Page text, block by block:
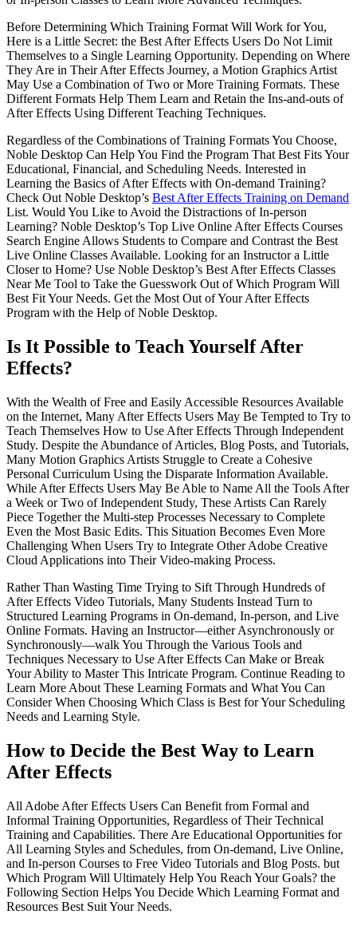
Before Determining Which Training Format Will Work for You,
Here is a Little Secret: the Best After Effects Users Do Not Limit
Themselves to a Single Learning Opportunity. Depending on Where
They Are in Their After Effects Journey, a Motion Graphics Artist
May Use a Combination of Two or More Training Formats. These
Different Formats Help Them Learn and Retain the Ins-and-outs of
After Effects Using Different Teaching Techniques.
Regardless of the Combinations of Training Formats You Choose,
Noble Desktop Can Help You Find the Program That Best Fits Your
Educational, Financial, and Scheduling Needs. Interested in
Learning the Basics of After Effects with On-demand Training?
Check Out Noble Desktop’s Best After Effects Training on Demand
List. Would You Like to Avoid the Distractions of In-person
Learning? Noble Desktop’s Top Live Online After Effects Courses
Search Engine Allows Students to Compare and Contrast the Best
Live Online Classes Available. Looking for an Instructor a Little
Closer to Home? Use Noble Desktop’s Best After Effects Classes
Near Me Tool to Take the Guesswork Out of Which Program Will
Best Fit Your Needs. Get the Most Out of Your After Effects
Program with the Help of Noble Desktop.
Is It Possible to Teach Yourself After
Effects?
With the Wealth of Free and Easily Accessible Resources Available
on the Internet, Many After Effects Users May Be Tempted to Try to
Teach Themselves How to Use After Effects Through Independent
Study. Despite the Abundance of Articles, Blog Posts, and Tutorials,
Many Motion Graphics Artists Struggle to Create a Cohesive
Personal Curriculum Using the Disparate Information Available.
While After Effects Users May Be Able to Name All the Tools After
a Week or Two of Independent Study, These Artists Can Rarely
Piece Together the Multi-step Processes Necessary to Complete
Even the Most Basic Edits. This Situation Becomes Even More
Challenging When Users Try to Integrate Other Adobe Creative
Cloud Applications into Their Video-making Process.
Rather Than Wasting Time Trying to Sift Through Hundreds of
After Effects Video Tutorials, Many Students Instead Turn to
Structured Learning Programs in On-demand, In-person, and Live
Online Formats. Having an Instructor—either Asynchronously or
Synchronously—walk You Through the Various Tools and
Techniques Necessary to Use After Effects Can Make or Break
Your Ability to Master This Intricate Program. Continue Reading to
Learn More About These Learning Formats and What You Can
Consider When Choosing Which Class is Best for Your Scheduling
Needs and Learning Style.
How to Decide the Best Way to Learn
After Effects
All Adobe After Effects Users Can Benefit from Formal and
Informal Training Opportunities, Regardless of Their Technical
Training and Capabilities. There Are Educational Opportunities for
All Learning Styles and Schedules, from On-demand, Live Online,
and In-person Courses to Free Video Tutorials and Blog Posts. but
Which Program Will Ultimately Help You Reach Your Goals? the
Following Section Helps You Decide Which Learning Format and
Resources Best Suit Your Needs.